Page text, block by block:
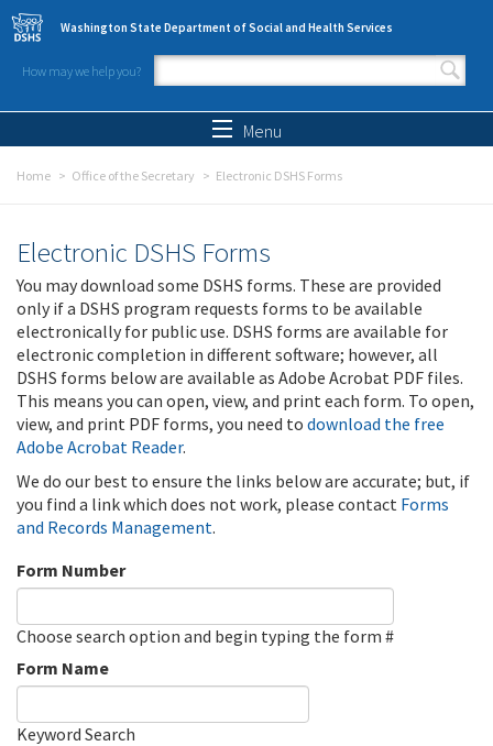
Skip to main content
Washington State Department of Social and Health Services
How may we help you?
Search form
Menu
Home Office of the Secretary Electronic DSHS Forms
Electronic DSHS Forms
You may download some DSHS forms. These are provided
only if a DSHS program requests forms to be available
electronically for public use. DSHS forms are available for
electronic completion in different software; however, all
DSHS forms below are available as Adobe Acrobat PDF files.
This means you can open, view, and print each form. To open,
view, and print PDF forms, you need to download the free
Adobe Acrobat Reader.
We do our best to ensure the links below are accurate; but, if
you find a link which does not work, please contact Forms
and Records Management.
Form Number
Choose search option and begin typing the form #
Form Name
Keyword Search